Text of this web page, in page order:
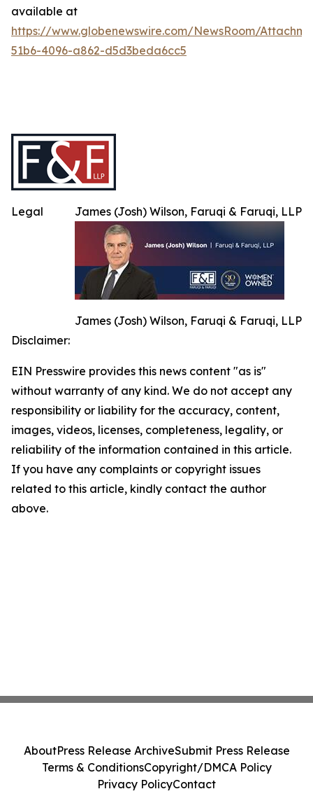
available at
https://www.globenewswire.com/NewsRoom/
51b6-4096-a862-d5d3beda6cc5
James (Josh) Wilson, Faruqi & Faruqi, LLP
James (Josh) Wilson, Faruqi & Faruqi, LLP
Legal
Disclaimer:
EIN Presswire provides this news content "as is"
without warranty of any kind. We do not accept any
responsibility or liability for the accuracy, content,
images, videos, licenses, completeness, legality, or
reliability of the information contained in this article.
If you have any complaints or copyright issues
related to this article, kindly contact the author
above.
AboutPress Release ArchiveSubmit Press Release
Terms & ConditionsCopyright/DMCA Policy
Privacy PolicyContact